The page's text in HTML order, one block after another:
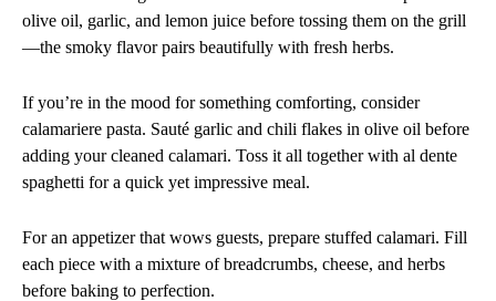
olive oil, garlic, and lemon juice before tossing them on the grill
—the smoky flavor pairs beautifully with fresh herbs.
If you’re in the mood for something comforting, consider
calamariere pasta. Sauté garlic and chili flakes in olive oil before
adding your cleaned calamari. Toss it all together with al dente
spaghetti for a quick yet impressive meal.
For an appetizer that wows guests, prepare stuffed calamari. Fill
each piece with a mixture of breadcrumbs, cheese, and herbs
before baking to perfection.